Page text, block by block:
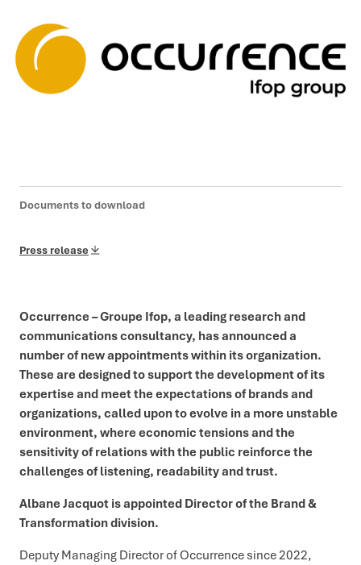
Documents to download
Press release
Occurrence – Groupe Ifop, a leading research and
communications consultancy, has announced a
number of new appointments within its organization.
These are designed to support the development of its
expertise and meet the expectations of brands and
organizations, called upon to evolve in a more unstable
environment, where economic tensions and the
sensitivity of relations with the public reinforce the
challenges of listening, readability and trust.
Albane Jacquot is appointed Director of the Brand &
Transformation division.
Deputy Managing Director of Occurrence since 2022,